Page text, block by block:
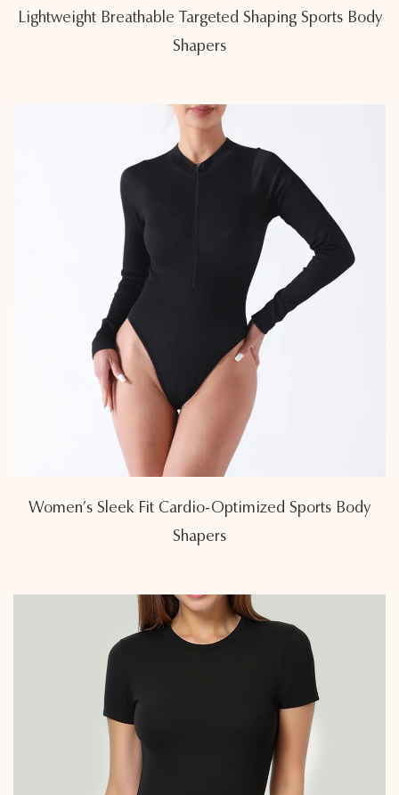
Lightweight Breathable Targeted Shaping Sports Body
Shapers
Women’s Sleek Fit Cardio-Optimized Sports Body
Shapers